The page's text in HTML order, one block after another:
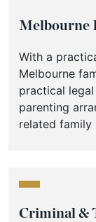
Melbourne
With a
Melbourne
practical
parenting
related family
Criminal &